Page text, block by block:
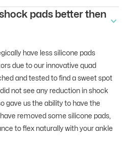
pads better then
have less silicone pads
due to our innovative quad
and tested to find a sweet spot
not see any reduction in shock
gave us the ability to have the
removed some silicone pads,
to flex naturally with your ankle